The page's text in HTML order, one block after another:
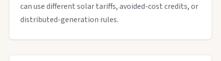
can use different solar tariffs, avoided-cost credits, or
distributed-generation rules.